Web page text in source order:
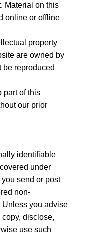
Material on this
online or offline
property
are owned by
be reproduced
part of this
our prior
identifiable
under
send or post
non-
Unless you advise
disclose,
use such